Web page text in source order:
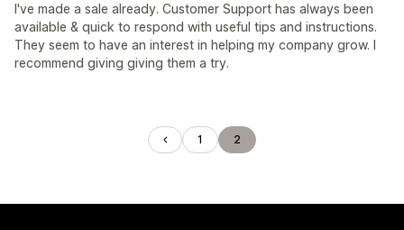
I've made a sale already. Customer Support has always been
available & quick to respond with useful tips and instructions.
They seem to have an interest in helping my company grow. I
recommend giving giving them a try.
1 2